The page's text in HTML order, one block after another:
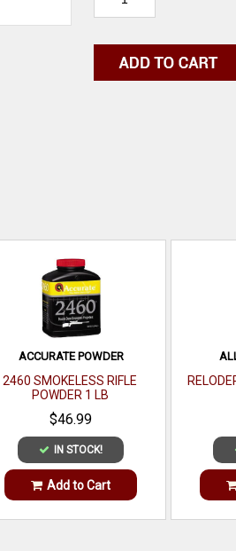
ACCURATE POWDER
2460 SMOKELESS RIFLE
POWDER 1 LB
$46.99
IN STOCK!
Add to Cart